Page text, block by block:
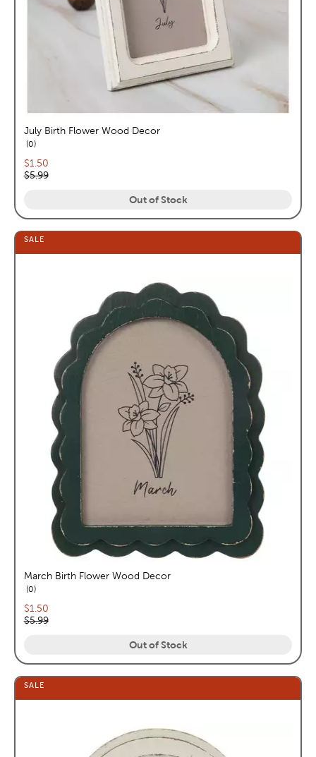
July Birth Flower Wood Decor
0reviews
Current price:
$1.50
Original price:
$5.99
Out of Stock
SALE
March Birth Flower Wood Decor
0reviews
Current price:
$1.50
Original price:
$5.99
Out of Stock
SALE